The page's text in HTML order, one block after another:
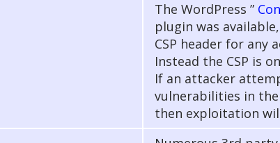
The WordPress ”
plugin was
CSP header for any
Instead the CSP is
If an attacker
vulnerabilities in
then exploitation